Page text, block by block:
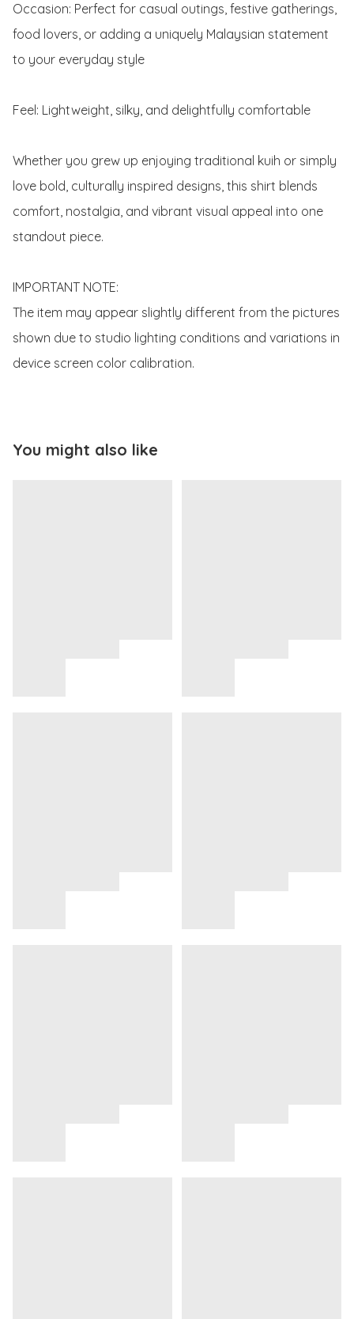
Occasion: Perfect for casual outings, festive gatherings,
food lovers, or adding a uniquely Malaysian statement
to your everyday style
Feel: Lightweight, silky, and delightfully comfortable
Whether you grew up enjoying traditional kuih or simply
love bold, culturally inspired designs, this shirt blends
comfort, nostalgia, and vibrant visual appeal into one
standout piece.
IMPORTANT NOTE:
The item may appear slightly different from the pictures
shown due to studio lighting conditions and variations in
device screen color calibration.
You might also like